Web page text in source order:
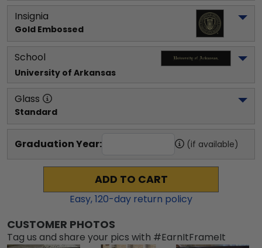
Insignia
Gold Embossed
School
University of Arkansas
Glass
Standard
Graduation Year: (if available)
ADD TO CART
Easy,120-day return policy
CUSTOMER PHOTOS
Tag us and share your pics with #EarnItFrameIt